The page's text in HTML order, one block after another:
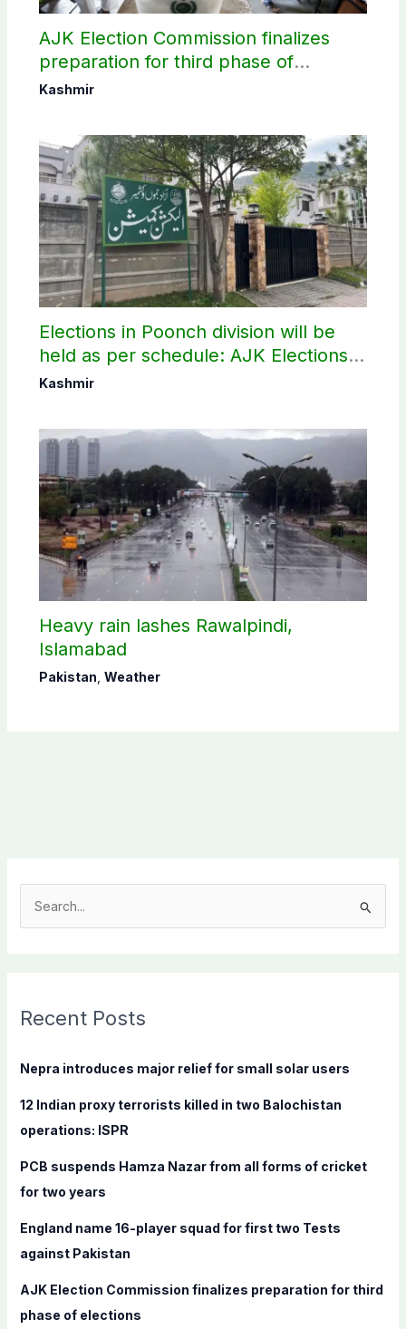
AJK Election Commission finalizes
preparation for third phase of
elections
Kashmir
Elections in Poonch division will be
held as per schedule: AJK Elections
Commission
Kashmir
Heavy rain lashes Rawalpindi,
Islamabad
Pakistan Weather
c
f
r
:
Recent Posts
Nepra introduces major relief for small solar users
12 Indian proxy terrorists killed in two Balochistan
operations: ISPR
PCB suspends Hamza Nazar from all forms of cricket
for two years
England name 16-player squad for first two Tests
against Pakistan
AJK Election Commission finalizes preparation for third
phase of elections